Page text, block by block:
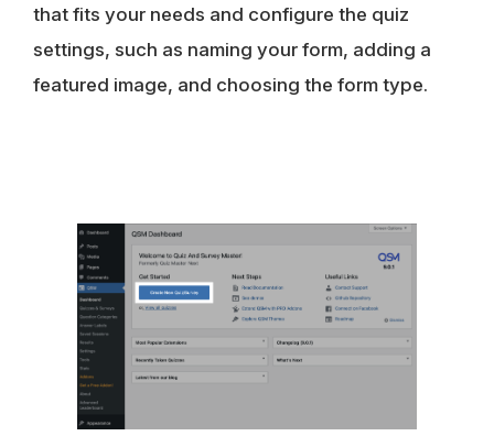
that fits your needs and configure the quiz
settings, such as naming your form, adding a
featured image, and choosing the form type.